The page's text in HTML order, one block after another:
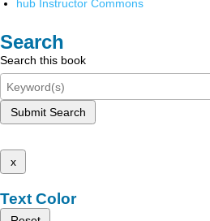
hub Instructor Commons
Search
Search this book
Submit Search
x
Text Color